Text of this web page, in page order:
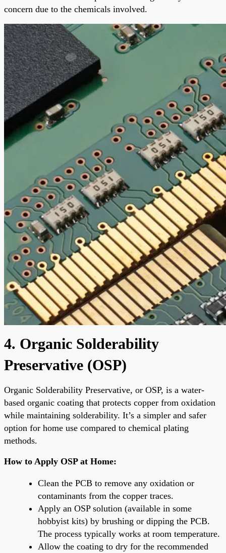
concern due to the chemicals involved.
4. Organic Solderability
Preservative (OSP)
Organic Solderability Preservative, or OSP, is a water-
based organic coating that protects copper from oxidation
while maintaining solderability. It’s a simpler and safer
option for home use compared to chemical plating
methods.
How to Apply OSP at Home:
Clean the PCB to remove any oxidation or
contaminants from the copper traces.
Apply an OSP solution (available in some
hobbyist kits) by brushing or dipping the PCB.
The process typically works at room temperature.
Allow the coating to dry for the recommended